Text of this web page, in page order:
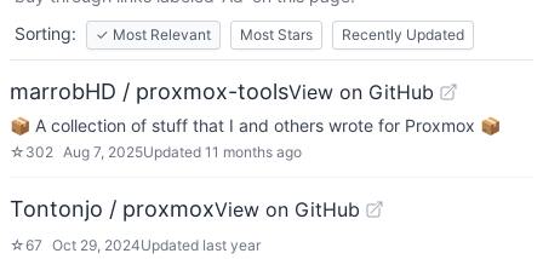
Sorting:
✓ Most Relevant Most Stars Recently Updated
marrobHD / proxmox-toolsView on GitHub
📦 A collection of stuff that I and others wrote for Proxmox 📦
☆ 302 Aug 7, 2025Updated 11 months ago
Tontonjo / proxmoxView on GitHub
☆67 Oct 29, 2024Updated last year